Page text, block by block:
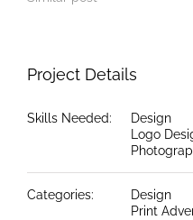
Project Details
Skills Needed:
Design
Logo
Categories:
Design
Print